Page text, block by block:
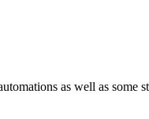
as well as some